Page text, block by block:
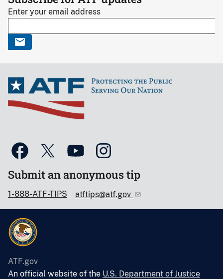
Enter your email address
Submit an anonymous tip
1-888-ATF-TIPS atftips@atf.gov
ATF.gov
An official website of the U.S. Department of Justice